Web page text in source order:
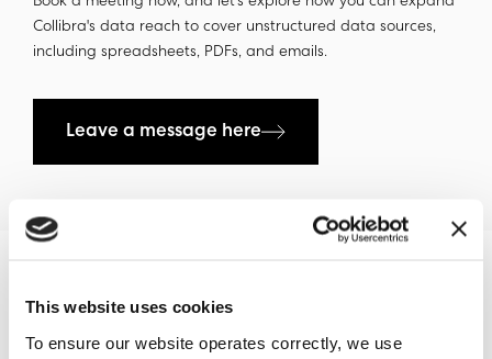
This website uses cookies
To ensure our website operates correctly, we use
Collibra's data reach to cover unstructured data sources,
including spreadsheets, PDFs, and emails.
Leave a message here
As a trusted Collibra Silver Partner, we bring you the
remarkable synergy of Data X-Ray and Collibra Data